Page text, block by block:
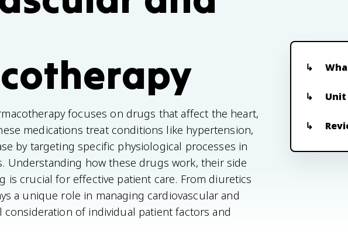
focuses on drugs that affect the heart,
medications treat conditions like hypertension,
by targeting specific physiological processes in
Understanding how these drugs work, their side
is crucial for effective patient care. From diuretics
a unique role in managing cardiovascular and
of individual patient factors and